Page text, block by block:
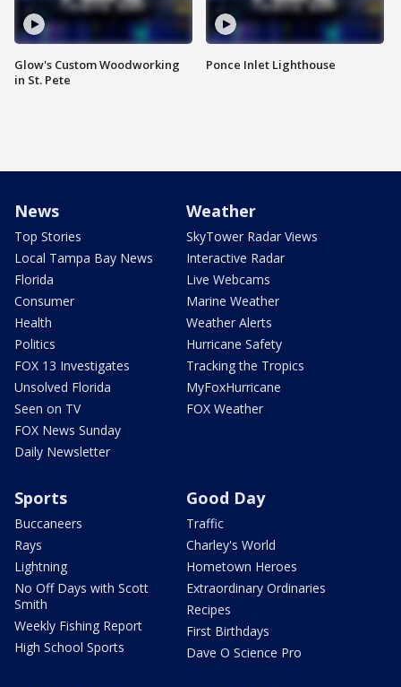
Glow's Custom Woodworking
in St. Pete
Ponce Inlet Lighthouse
News
Top Stories
Local Tampa Bay News
Florida
Consumer
Health
Politics
FOX 13 Investigates
Unsolved Florida
Seen on TV
FOX News Sunday
Daily Newsletter
Weather
SkyTower Radar Views
Interactive Radar
Live Webcams
Marine Weather
Weather Alerts
Hurricane Safety
Tracking the Tropics
MyFoxHurricane
FOX Weather
Sports
Buccaneers
Rays
Lightning
No Off Days with Scott
Smith
Weekly Fishing Report
High School Sports
Good Day
Traffic
Charley's World
Hometown Heroes
Extraordinary Ordinaries
Recipes
First Birthdays
Dave O Science Pro